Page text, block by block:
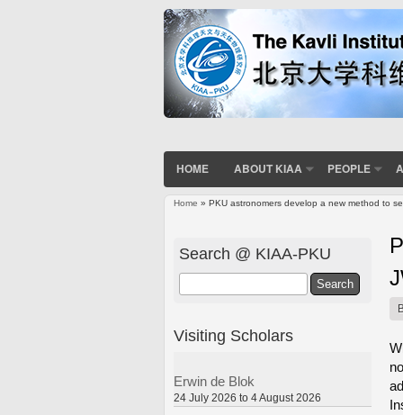
HOME ABOUT KIAA PEOPLE
Home » PKU astronomers develop a new method to
Search @ KIAA-PKU
Visiting Scholars
Erwin de Blok
24 July 2026 to 4 August 2026